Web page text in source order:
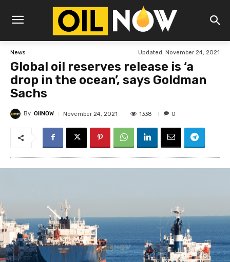
News Updated: November 24, 2021
Global oil reserves release is ‘a
drop in the ocean’, says Goldman
Sachs
By OilNOW November 24, 2021 1338 0